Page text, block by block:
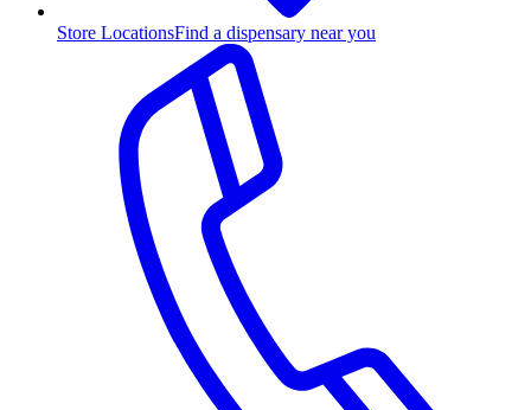
Store LocationsFind a dispensary near you